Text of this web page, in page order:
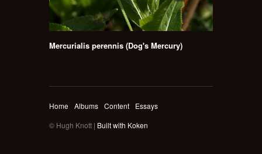
Mercurialis perennis (Dog's Mercury)
Home Albums Content
Essays
© Hugh Knott | Built with Koken